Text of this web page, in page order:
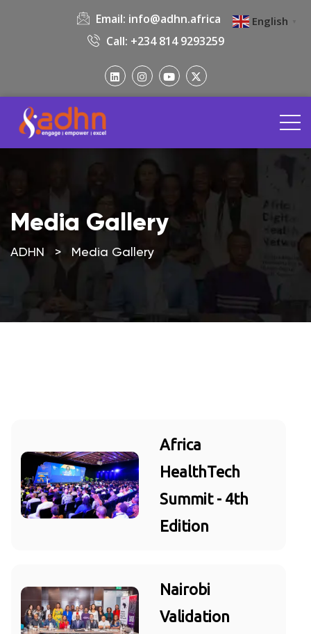
Email: info@adhn.africa
Call: +234 814 9293259
Media Gallery
ADHN > Media Gallery
Africa
HealthTech
Summit - 4th
Edition
Nairobi
Validation
English